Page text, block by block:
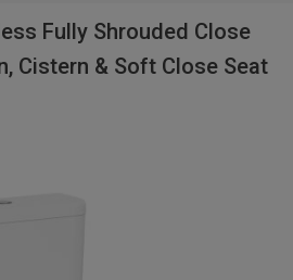
Fully Shrouded Close
Cistern & Soft Close Seat